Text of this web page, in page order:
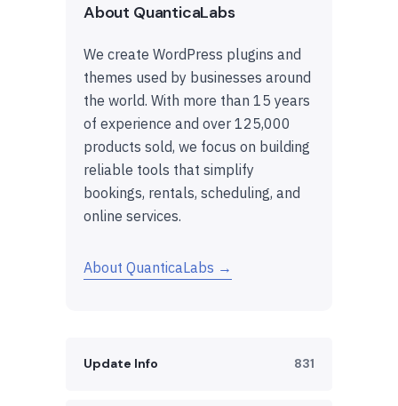
About QuanticaLabs
We create WordPress plugins and
themes used by businesses around
the world. With more than 15 years
of experience and over 125,000
products sold, we focus on building
reliable tools that simplify
bookings, rentals, scheduling, and
online services.
About QuanticaLabs →
Update Info 831